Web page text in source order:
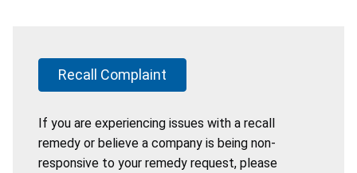
Recall Complaint
If you are experiencing issues with a recall
remedy or believe a company is being non-
responsive to your remedy request, please